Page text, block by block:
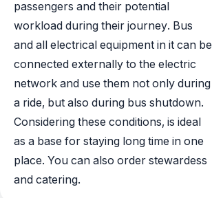
passengers and their potential
workload during their journey. Bus
and all electrical equipment in it can be
connected externally to the electric
network and use them not only during
a ride, but also during bus shutdown.
Considering these conditions, is ideal
as a base for staying long time in one
place. You can also order stewardess
and catering.